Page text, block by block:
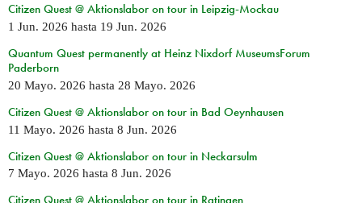
Citizen Quest @ Aktionslabor on tour in Leipzig-Mockau
1 Jun. 2026 hasta 19 Jun. 2026
Quantum Quest permanently at Heinz Nixdorf MuseumsForum
Paderborn
20 Mayo. 2026 hasta 28 Mayo. 2026
Citizen Quest @ Aktionslabor on tour in Bad Oeynhausen
11 Mayo. 2026 hasta 8 Jun. 2026
Citizen Quest @ Aktionslabor on tour in Neckarsulm
7 Mayo. 2026 hasta 8 Jun. 2026
Citizen Quest @ Aktionslabor on tour in Ratingen